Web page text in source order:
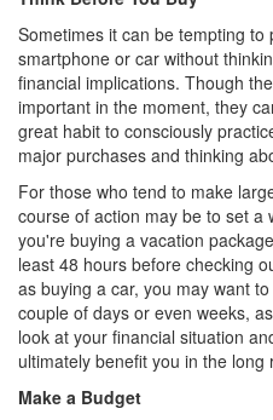
Sometimes it can be tempting to
smartphone or car without
financial implications. Though
important in the moment, they
great habit to consciously
major purchases and thinking
For those who tend to make
course of action may be to set a
you're buying a vacation
least 48 hours before checking
as buying a car, you may want
couple of days or even weeks,
look at your financial situation
ultimately benefit you in the long
Make a Budget